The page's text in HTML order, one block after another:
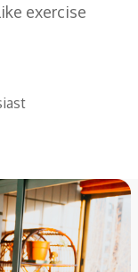
exercise